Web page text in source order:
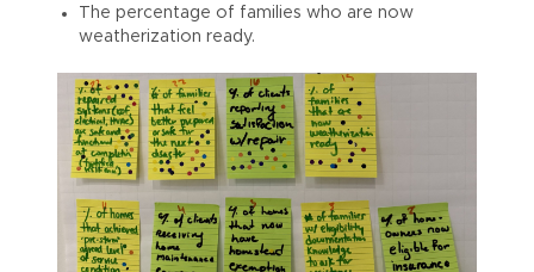
The percentage of families who are now
weatherization ready.